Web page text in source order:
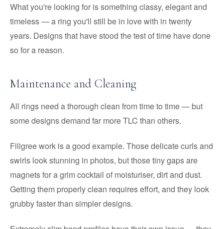
What you're looking for is something classy, elegant and
timeless — a ring you'll still be in love with in twenty
years. Designs that have stood the test of time have done
so for a reason.
Maintenance and Cleaning
All rings need a thorough clean from time to time — but
some designs demand far more TLC than others.
Filigree work is a good example. Those delicate curls and
swirls look stunning in photos, but those tiny gaps are
magnets for a grim cocktail of moisturiser, dirt and dust.
Getting them properly clean requires effort, and they look
grubby faster than simpler designs.